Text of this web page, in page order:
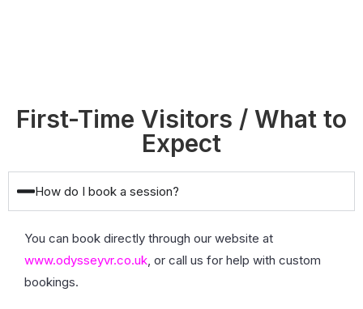
First-Time Visitors / What to
Expect
How do I book a session?
You can book directly through our website at
www.odysseyvr.co.uk, or call us for help with custom
bookings.